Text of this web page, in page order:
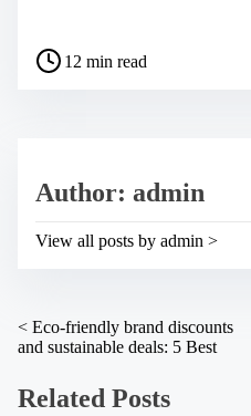
r
e
o
t
P
o
d
m
12 min read
Author: admin
View all posts by admin >
P
o
s
< Eco-friendly brand discounts
and sustainable deals: 5 Best
Related Posts